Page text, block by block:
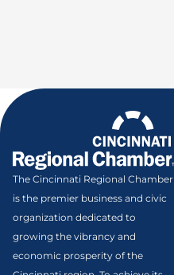
The Cincinnati Regional Chamber
is the premier business and civic
organization dedicated to
growing the vibrancy and
economic prosperity of the